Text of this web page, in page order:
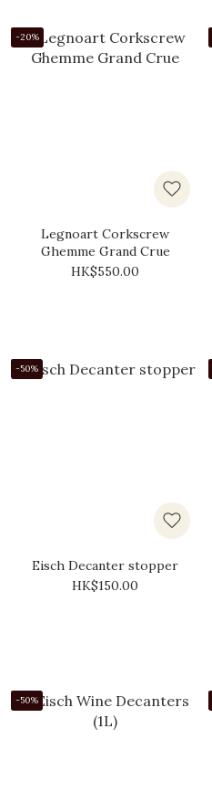
-20%
Legnoart Corkscrew
Ghemme Grand Crue
HK$550.00
-50%
Eisch Decanter stopper
HK$150.00
-50%